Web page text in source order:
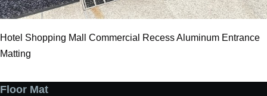
Hotel Shopping Mall Commercial Recess Aluminum Entrance
Matting
Floor Mat